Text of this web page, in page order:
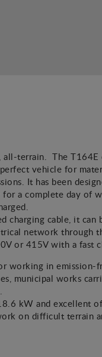
all-terrain. The T164E
vehicle for
It has been
for a complete day of
charging cable, it can
network through
or 415V with a fast
working in emission-
municipal works
kW and excellent
on difficult terrain